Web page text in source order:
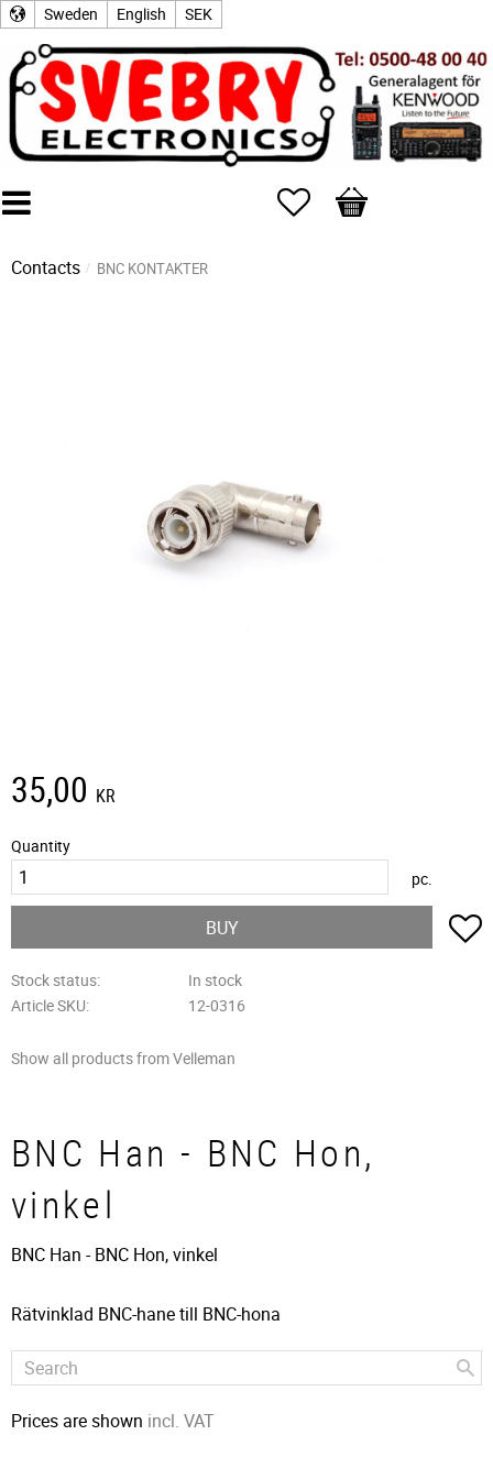
Sweden English SEK
Favorites
Basket
Contacts BNC KONTAKTER
35,00 KR
Quantity
pc.
BUY
Stock status
In stock
Article SKU
12-0316
Show all products from Velleman
BNC Han - BNC Hon,
vinkel
BNC Han - BNC Hon, vinkel
Rätvinklad BNC-hane till BNC-hona
Prices are shown incl. VAT